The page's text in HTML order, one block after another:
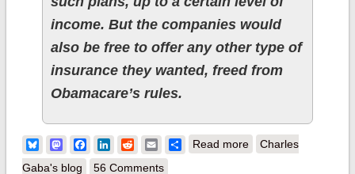
income. But the companies would
also be free to offer any other type of
insurance they wanted, freed from
Obamacare’s rules.
BlueskyMastodonFacebook
LinkedIn
RedditEmailShare
Read moreabout UPDATE: Ted
Charles
Gaba's blog
56 Comments